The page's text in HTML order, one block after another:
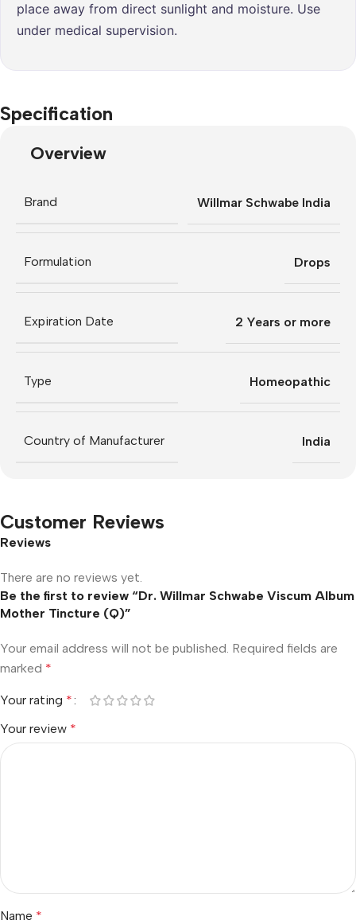
place away from direct sunlight and moisture. Use
under medical supervision.
Specification
Overview
Brand Willmar Schwabe India
Formulation Drops
Expiration Date 2 Years or more
Type Homeopathic
Country of Manufacturer India
Customer Reviews
Reviews
There are no reviews yet.
Be the first to review “Dr. Willmar Schwabe Viscum Album
Mother Tincture (Q)”
Your email address will not be published. Required fields are
marked *
Your rating *
Your review *
Name *